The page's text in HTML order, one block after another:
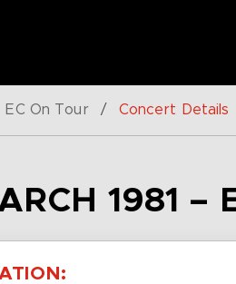
EC On Tour / Concert Details
1981 –